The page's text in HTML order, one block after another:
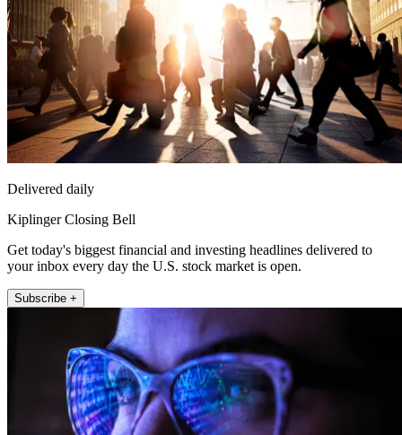
Delivered daily
Kiplinger Closing Bell
Get today's biggest financial and investing headlines delivered to
your inbox every day the U.S. stock market is open.
Subscribe +